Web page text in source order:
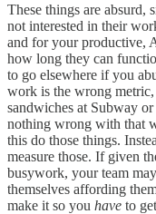
These things are absurd,
not interested in their
and for your productive,
how long they can
to go elsewhere if you
work is the wrong metric,
sandwiches at Subway
nothing wrong with that
this do those things.
measure those. If given
busywork, your team
themselves affording
make it so you have to